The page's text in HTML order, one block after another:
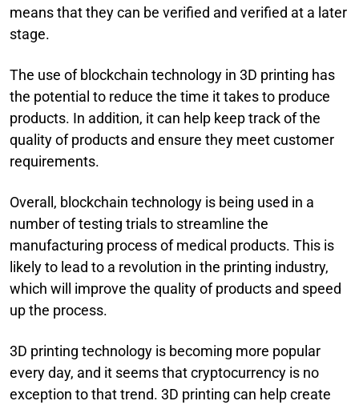
means that they can be verified and verified at a later
stage.
The use of blockchain technology in 3D printing has
the potential to reduce the time it takes to produce
products. In addition, it can help keep track of the
quality of products and ensure they meet customer
requirements.
Overall, blockchain technology is being used in a
number of testing trials to streamline the
manufacturing process of medical products. This is
likely to lead to a revolution in the printing industry,
which will improve the quality of products and speed
up the process.
3D printing technology is becoming more popular
every day, and it seems that cryptocurrency is no
exception to that trend. 3D printing can help create